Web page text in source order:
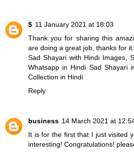
$ 11 January 2021 at 18:03
Thank you for sharing this
are doing a great job, thanks for it.
Sad Shayari with Hindi Images,
Whatsapp in Hindi Sad Shayari
Collection in Hindi
Reply
business 14 March 2021 at
It is for the first that I just visited
interesting! Congratulations!